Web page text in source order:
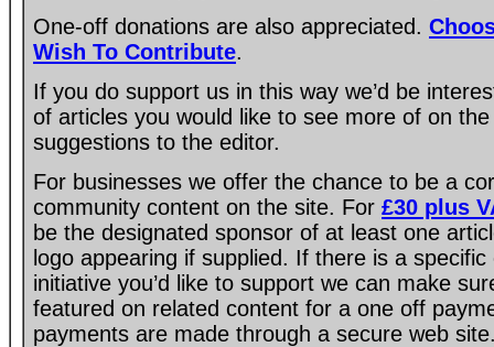
One-off donations are also appreciated.
Wish To Contribute.
If you do support us in this way we’d be
of articles you would like to see more of on
suggestions to the editor.
For businesses we offer the chance to be a
community content on the site. For £30 plus
be the designated sponsor of at least one
logo appearing if supplied. If there is a
initiative you’d like to support we can make
featured on related content for a one off
payments are made through a secure web